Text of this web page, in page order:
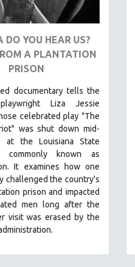
DO YOU HEAR US?
A PLANTATION
PRISON
documentary tells the
Liza Jessie
celebrated play "The
was shut down mid-
at the Louisiana State
commonly known as
It examines how one
challenged the country's
prison and impacted
men long after the
visit was erased by the